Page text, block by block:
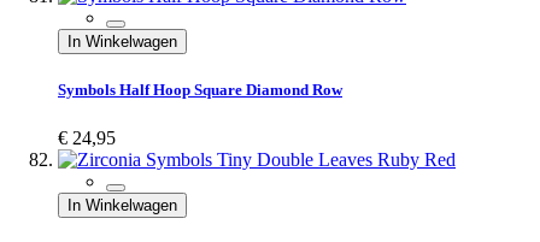
In Winkelwagen
Symbols Half Hoop Square Diamond Row
€ 24,95
In Winkelwagen